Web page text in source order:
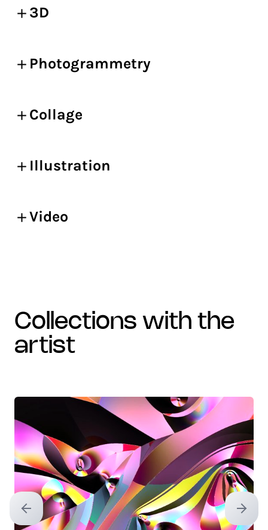
3D
Photogrammetry
Collage
Illustration
Video
collections with the
artist
Previous slide Next